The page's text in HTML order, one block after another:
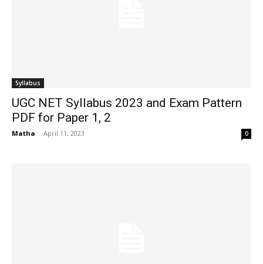
Syllabus
UGC NET Syllabus 2023 and Exam Pattern
PDF for Paper 1, 2
Matha - April 11, 2023 0